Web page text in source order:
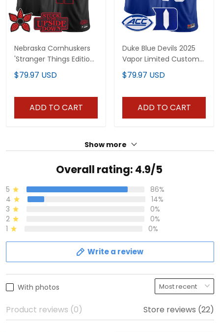
Nebraska Cornhuskers
'Stranger Things Edition'
Vapor Limited Jersey -
All Stitched
$79.97 USD
ADD TO CART
Duke Blue Devils 2025
Vapor Limited Custom
Jersey - All Stitched
$79.97 USD
ADD TO CART
Show more
Overall rating: 4.9/5
5
86%
4
14%
3
0%
2
0%
1
0%
Write a review
With photos
Product reviews (0) Store reviews (22)